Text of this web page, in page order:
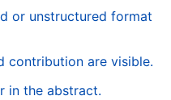
or unstructured format
contribution are visible.
in the abstract.